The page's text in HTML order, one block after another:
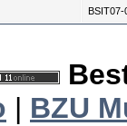
BSIT07-
| BZU